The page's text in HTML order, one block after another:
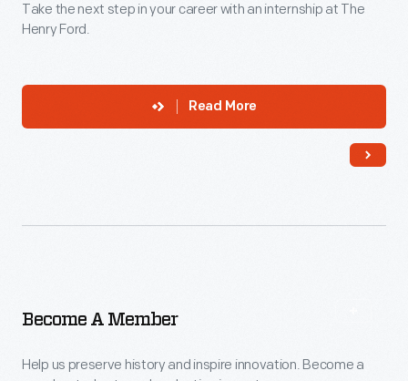
Take the next step in your career with an internship at The
Henry Ford.
Read More
Become A Member
Help us preserve history and inspire innovation. Become a